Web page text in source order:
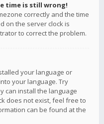
time is still wrong!
correctly and the time
on the server clock is
to correct the problem.
your language or
your language. Try
can install the language
does not exist, feel free to
can be found at the